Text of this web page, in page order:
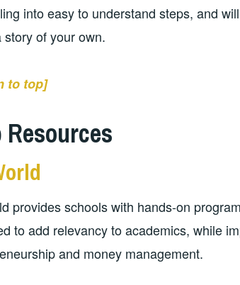
into easy to understand steps, and
story of your own.
to top]
Resources
provides schools with hands-on
to add relevancy to academics, while
and money management.